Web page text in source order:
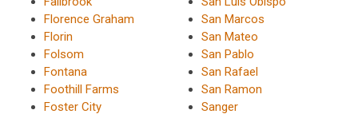
Florence Graham
Florin
Folsom
Fontana
Foothill Farms
Foster City
San Marcos
San Mateo
San Pablo
San Rafael
San Ramon
Sanger